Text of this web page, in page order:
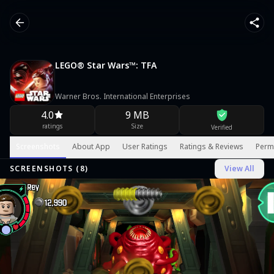
LEGO® Star Wars™: TFA
Warner Bros. International Enterprises
4.0
ratings
9 MB
Size Verified
About App User Ratings Ratings & Reviews
SCREENSHOTS ( 8) View All